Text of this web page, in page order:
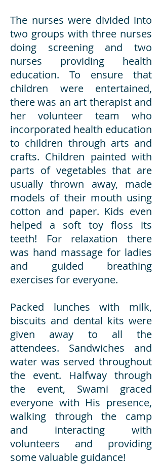
The nurses were divided into
two groups with three nurses
doing screening and two
nurses providing health
education. To ensure that
children were entertained,
there was an art therapist and
her volunteer team who
incorporated health education
to children through arts and
crafts. Children painted with
parts of vegetables that are
usually thrown away, made
models of their mouth using
cotton and paper. Kids even
helped a soft toy floss its
teeth! For relaxation there
was hand massage for ladies
and guided breathing
exercises for everyone.
Packed lunches with milk,
biscuits and dental kits were
given away to all the
attendees. Sandwiches and
water was served throughout
the event. Halfway through
the event, Swami graced
everyone with His presence,
walking through the camp
and interacting with
volunteers and providing
some valuable guidance!